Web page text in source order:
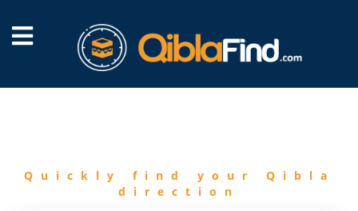
Quickly find your Qibla
direction